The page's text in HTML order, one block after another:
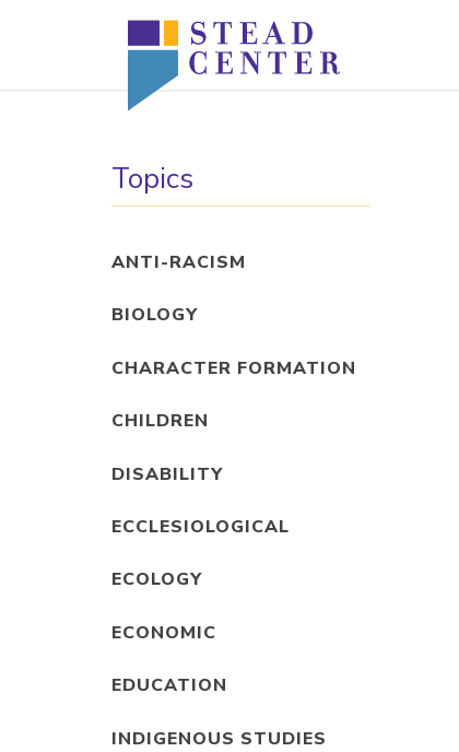
Topics
ANTI-RACISM
BIOLOGY
CHARACTER FORMATION
CHILDREN
DISABILITY
ECCLESIOLOGICAL
ECOLOGY
ECONOMIC
EDUCATION
INDIGENOUS STUDIES